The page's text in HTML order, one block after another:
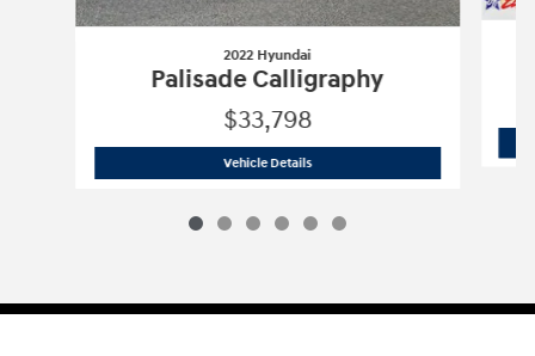
2022 Hyundai
Palisade Calligraphy
$33,798
Vehicle Details2022 Hyundai Palisade Calligraphy